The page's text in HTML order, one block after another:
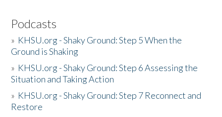
Podcasts
» KHSU.org - Shaky Ground: Step 5 When the
Ground is Shaking
» KHSU.org - Shaky Ground: Step 6 Assessing the
Situation and Taking Action
» KHSU.org - Shaky Ground: Step 7 Reconnect and
Restore